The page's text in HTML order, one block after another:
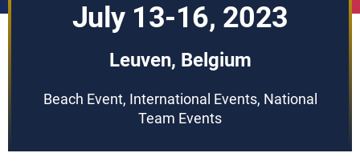
July 13-16, 2023
Leuven, Belgium
Beach Event, International Events, National
Team Events